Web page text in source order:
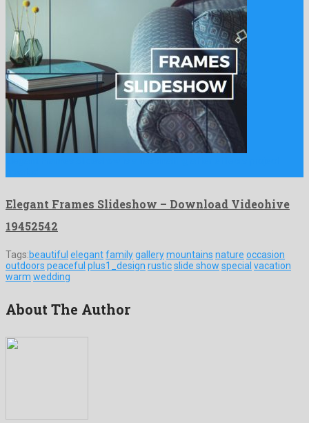
Elegant Frames Slideshow – Download Videohive
19452542
Tags:beautiful elegantfamilygallerymountains nature occasion
outdoors peaceful plus1_design rusticslide show special vacation
warm wedding
About The Author